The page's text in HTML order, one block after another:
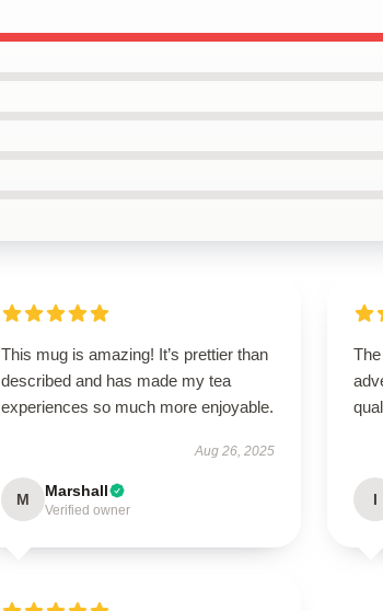
This mug is amazing! It’s prettier than
described and has made my tea
experiences so much more enjoyable.
Aug 26, 2025
M Marshall
Verified owner
I